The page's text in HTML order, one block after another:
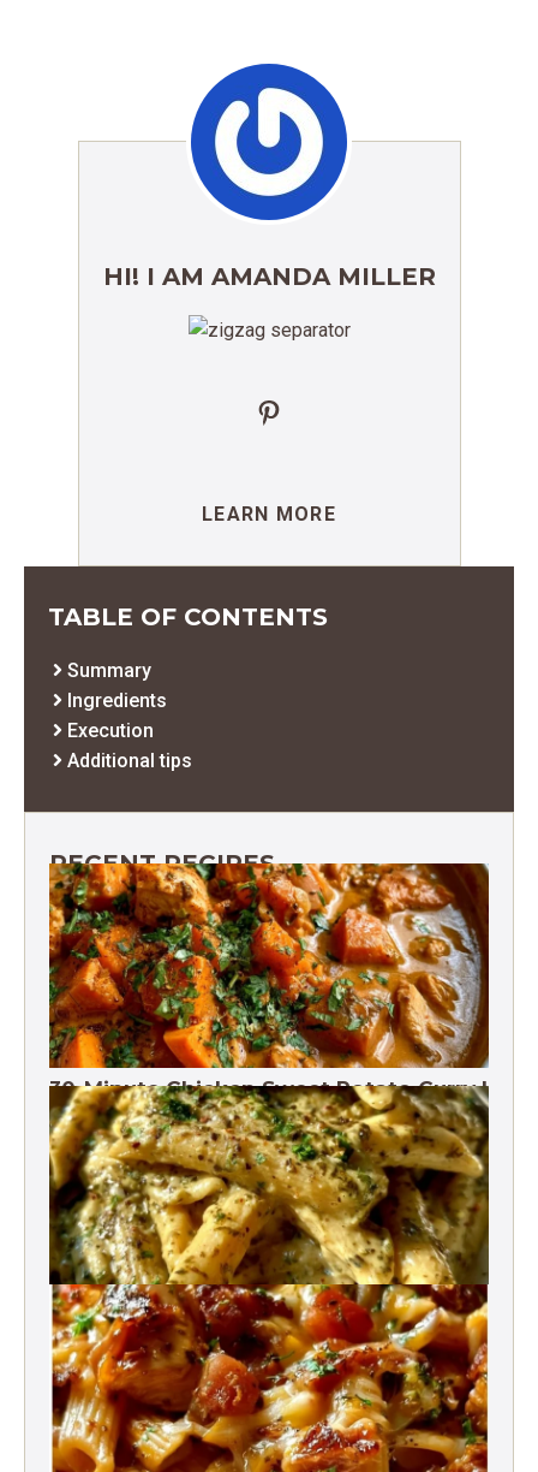
HI! I AM AMANDA MILLER
Pinterest
LEARN MORE
TABLE OF CONTENTS
Summary
Ingredients
Execution
Additional tips
RECENT RECIPES
30-Minute Chicken Sweet Potato Curry |
One Pot
One-Pot Pesto Pasta 30-Minute